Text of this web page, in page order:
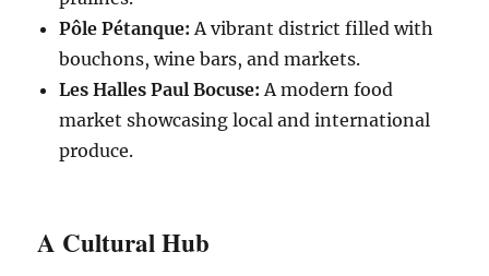
Pôle Pétanque: A vibrant district filled with
bouchons, wine bars, and markets.
Les Halles Paul Bocuse: A modern food
market showcasing local and international
produce.
A Cultural Hub